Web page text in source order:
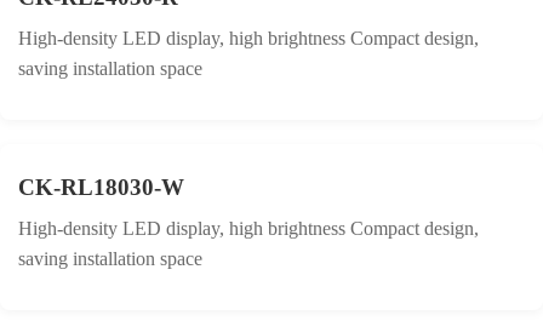
High-density LED display, high brightness Compact design,
saving installation space
CK-RL18030-W
High-density LED display, high brightness Compact design,
saving installation space